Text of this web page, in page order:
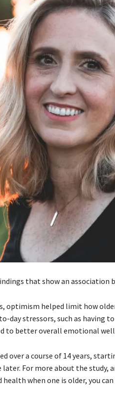
that show an association
optimism helped limit how
day stressors, such as having
to better overall emotional
over a course of 14 years,
later. For more about the
when one is older, you